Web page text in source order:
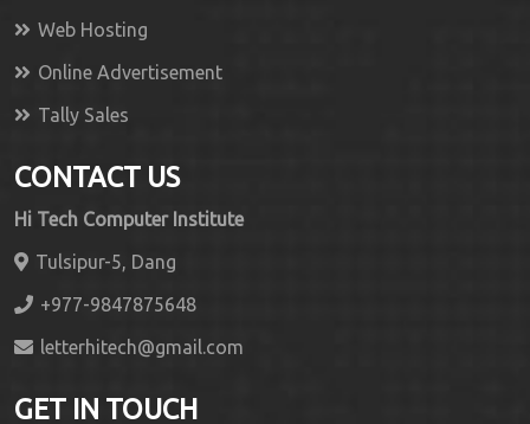
Web Hosting
Online Advertisement
Tally Sales
CONTACT US
Hi Tech Computer Institute
Tulsipur-5, Dang
+977-9847875648
letterhitech@gmail.com
GET IN TOUCH